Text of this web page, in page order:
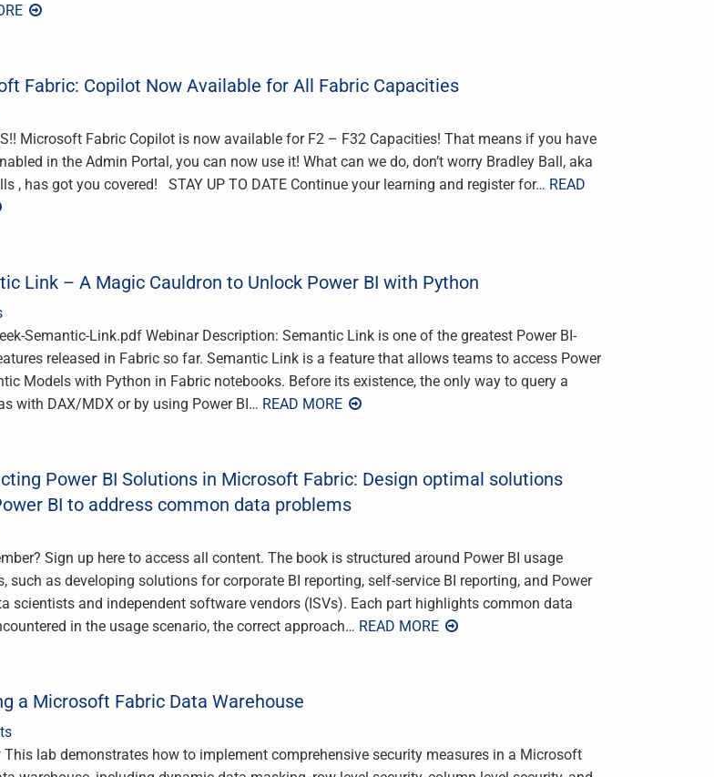
Fabric: Copilot Now Available for All Fabric Capacities
Microsoft Fabric Copilot is now available for F2 – F32 Capacities! That means if you have
in the Admin Portal, you can now use it! What can we do, don’t worry Bradley Ball, aka
, has got you covered! STAY UP TO DATE Continue your learning and register for… READ
Link – A Magic Cauldron to Unlock Power BI with Python
Semantic-Link.pdf Webinar Description: Semantic Link is one of the greatest Power BI-
released in Fabric so far. Semantic Link is a feature that allows teams to access Power
Models with Python in Fabric notebooks. Before its existence, the only way to query a
with DAX/MDX or by using Power BI… READ MORE
Power BI Solutions in Microsoft Fabric: Design optimal solutions
BI to address common data problems
Sign up here to access all content. The book is structured around Power BI usage
such as developing solutions for corporate BI reporting, self-service BI reporting, and Power
scientists and independent software vendors (ISVs). Each part highlights common data
in the usage scenario, the correct approach… READ MORE
a Microsoft Fabric Data Warehouse
This lab demonstrates how to implement comprehensive security measures in a Microsoft